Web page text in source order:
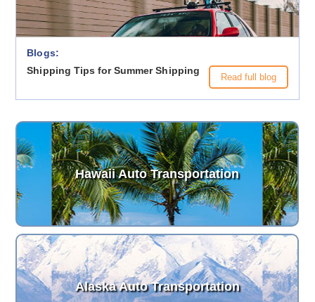
Blogs:
Shipping Tips for Summer Shipping
Read full blog
Hawaii Auto Transportation
Alaska Auto Transportation